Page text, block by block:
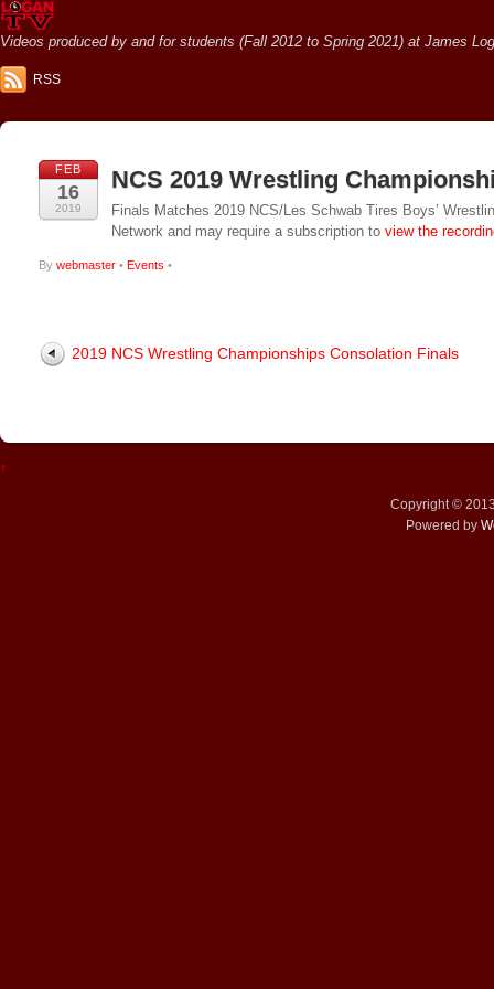
Videos produced by and for students (Fall 2012 to Spring 2021) at James
RSS
FEB
16
2019
NCS 2019 Wrestling
Finals Matches 2019 NCS/Les Schwab Tires Boys’
Network and may require a subscription to view the
By webmaster • Events •
2019 NCS Wrestling Championships Consolation Finals
↑
Copyright ©
Powered by